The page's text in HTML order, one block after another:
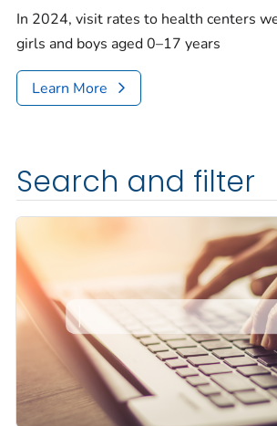
In 2024, visit rates to health centers
girls and boys aged 0–17 years
Learn More
Search and filter